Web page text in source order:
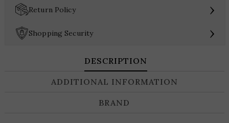
Return Policy ›
Shopping Security ›
DESCRIPTION
ADDITIONAL INFORMATION
BRAND